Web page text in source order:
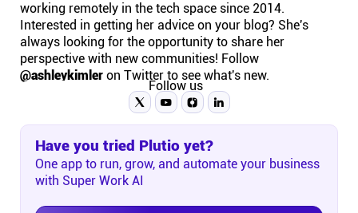
working remotely in the tech space since 2014.
Interested in getting her advice on your blog? She's
always looking for the opportunity to share her
perspective with new communities! Follow
@ashleykimler on Twitter to see what's new.
Follow us
Have you tried Plutio yet?
One app to run, grow, and automate your business
with Super Work AI